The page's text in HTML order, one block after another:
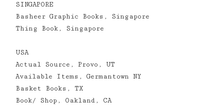
SINGAPORE
Basheer Graphic Books, Singapore
Thing Book, Singapore
USA
Actual Source, Provo, UT
Available Items, Germantown NY
Basket Books, TX
Book/ Shop, Oakland, CA